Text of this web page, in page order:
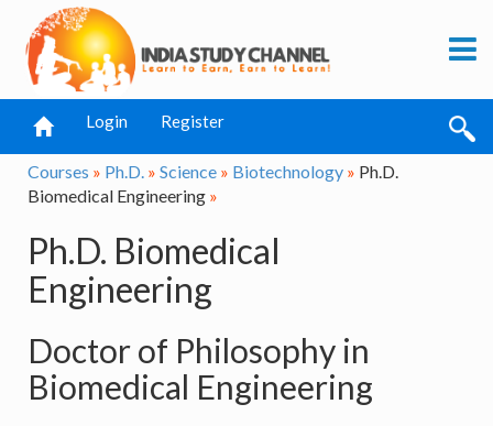
Login Register
Courses » Ph.D. » Science » Biotechnology » Ph.D.
Biomedical Engineering »
Ph.D. Biomedical
Engineering
Doctor of Philosophy in
Biomedical Engineering